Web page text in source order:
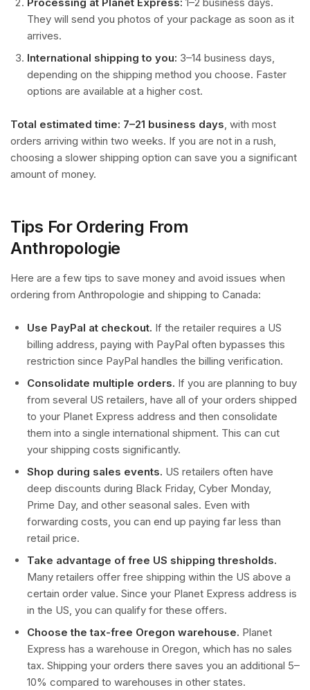
They will send you photos of your package as soon as it
arrives.
International shipping to you: 3–14 business days,
depending on the shipping method you choose. Faster
options are available at a higher cost.
Total estimated time: 7–21 business days, with most
orders arriving within two weeks. If you are not in a rush,
choosing a slower shipping option can save you a significant
amount of money.
Tips For Ordering From
Anthropologie
Here are a few tips to save money and avoid issues when
ordering from Anthropologie and shipping to Canada:
Use PayPal at checkout. If the retailer requires a US
billing address, paying with PayPal often bypasses this
restriction since PayPal handles the billing verification.
Consolidate multiple orders. If you are planning to buy
from several US retailers, have all of your orders shipped
to your Planet Express address and then consolidate
them into a single international shipment. This can cut
your shipping costs significantly.
Shop during sales events. US retailers often have
deep discounts during Black Friday, Cyber Monday,
Prime Day, and other seasonal sales. Even with
forwarding costs, you can end up paying far less than
retail price.
Take advantage of free US shipping thresholds.
Many retailers offer free shipping within the US above a
certain order value. Since your Planet Express address is
in the US, you can qualify for these offers.
Choose the tax-free Oregon warehouse. Planet
Express has a warehouse in Oregon, which has no sales
tax. Shipping your orders there saves you an additional 5–
10% compared to warehouses in other states.